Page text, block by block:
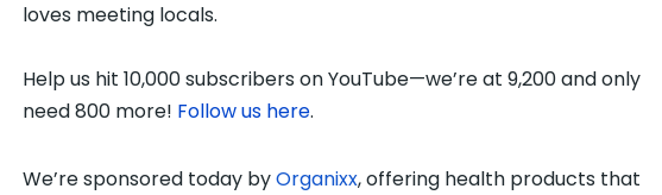
loves meeting locals.
Help us hit 10,000 subscribers on YouTube—we’re at 9,200 and only
need 800 more! Follow us here.
We’re sponsored today byOrganixx, offering health products that